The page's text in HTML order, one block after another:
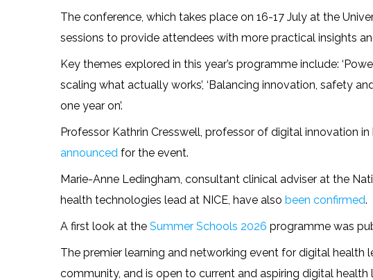
The conference, which takes place on 16-17 July at the
sessions to provide attendees with more practical insights
Key themes explored in this year’s programme include:
scaling what actually works’, ‘Balancing innovation, safety
one year on’.
Professor Kathrin Cresswell, professor of digital innovation
announced for the event.
Marie-Anne Ledingham, consultant clinical adviser at the
health technologies lead at NICE, have also been confirmed.
A first look at the Summer Schools 2026 programme was
The premier learning and networking event for digital health
community, and is open to current and aspiring digital health